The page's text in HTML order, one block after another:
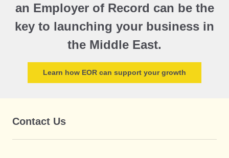
an Employer of Record can be the
key to launching your business in
the Middle East.
Learn how EOR can support your growth
Contact Us